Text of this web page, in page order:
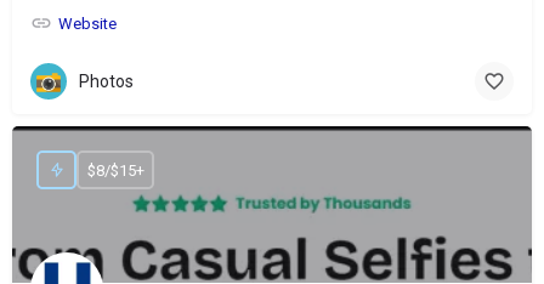
Website
Photos
$8/$15+